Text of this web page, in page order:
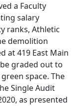
a Faculty
salary
ranks, Athletic
demolition
at 419 East Main
graded out to
space. The
Single Audit
as presented